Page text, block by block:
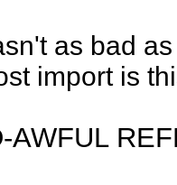
as bad
import is
AWFUL